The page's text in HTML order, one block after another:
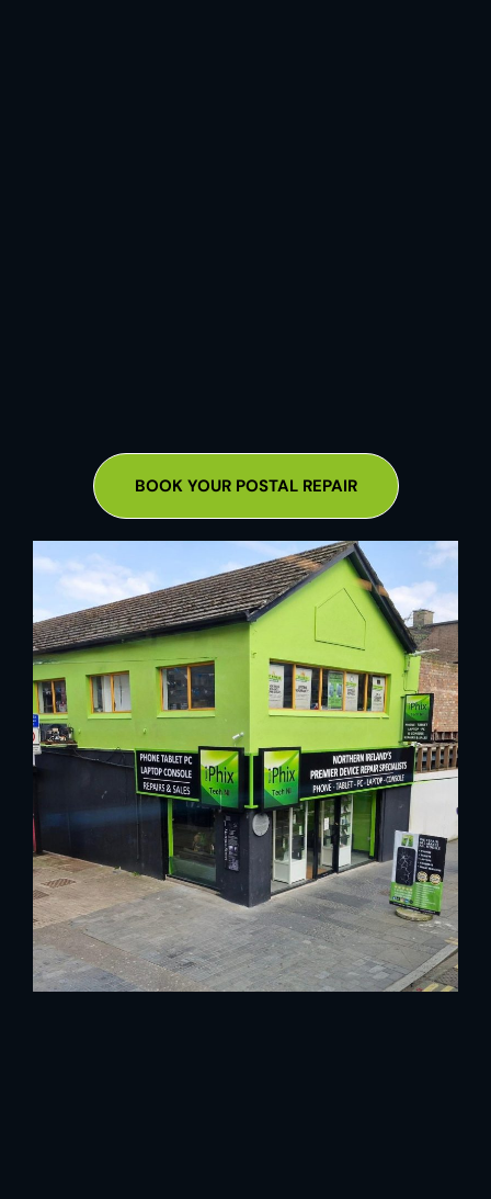
BOOK YOUR POSTAL REPAIR